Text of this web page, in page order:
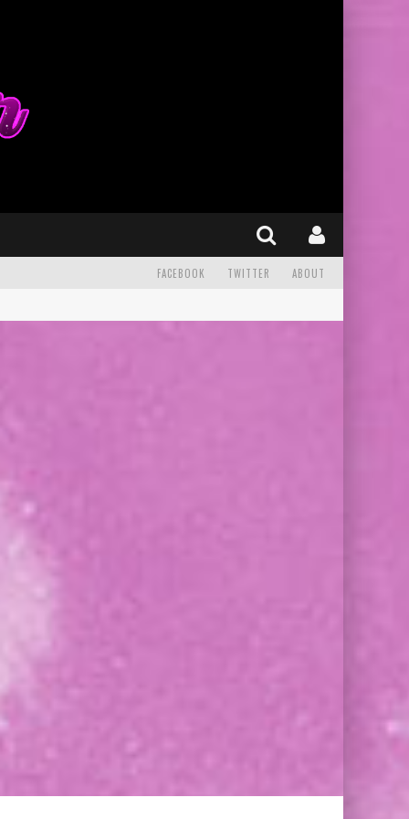
FACEBOOK TWITTER ABOUT